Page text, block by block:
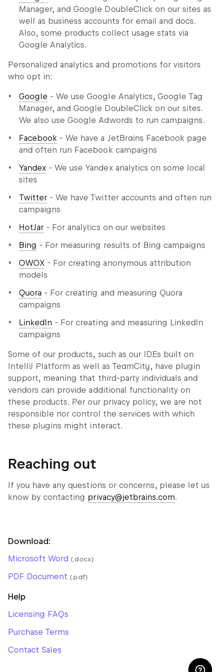
Manager, and Google DoubleClick on our sites as
well as business accounts for email and docs.
Also, some products collect usage stats via
Google Analytics.
Personalized analytics and promotions for visitors
who opt in:
Google - We use Google Analytics, Google Tag
Manager, and Google DoubleClick on our sites.
We also use Google Adwords to run campaigns.
Facebook - We have a JetBrains Facebook page
and often run Facebook campaigns
Yandex - We use Yandex analytics on some local
sites
Twitter - We have Twitter accounts and often run
campaigns
HotJar - For analytics on our websites
Bing - For measuring results of Bing campaigns
OWOX - For creating anonymous attribution
models
Quora - For creating and measuring Quora
campaigns
LinkedIn - For creating and measuring LinkedIn
campaigns
Some of our products, such as our IDEs built on
IntelliJ Platform as well as TeamCity, have plugin
support, meaning that third-party individuals and
vendors can provide additional functionality on
these products. Per our privacy policy, we are not
responsible nor control the services with which
these plugins might interact.
Reaching out
If you have any questions or concerns, please let us
know by contacting privacy@jetbrains.com.
Download:
Microsoft Word (.docx)
PDF Document (.pdf)
Help
Licensing FAQs
Purchase Terms
Contact Sales